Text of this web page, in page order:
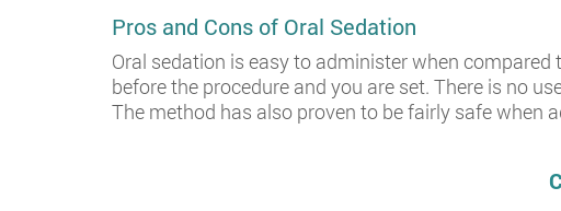
Pros and Cons of Oral Sedation
Oral sedation is easy to administer when
before the procedure and you are set. There is no
The method has also proven to be fairly safe when